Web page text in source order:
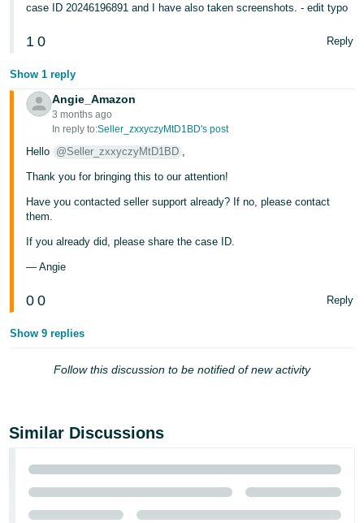
Español
- ES
case ID 20246196891 and I have also taken screenshots. - edit typo
1 0 Reply
Show 1 reply
Angie_Amazon
3 months ago
In reply to:Seller_zxxyczyMtD1BD's post
Hello @Seller_zxxyczyMtD1BD
Thank you for bringing this to our attention!
Have you contacted seller support already? If no, please contact
them.
If you already did, please share the case ID.
— Angie
0 0 Reply
Show 9 replies
Follow this discussion to be notified of new activity
Similar Discussions